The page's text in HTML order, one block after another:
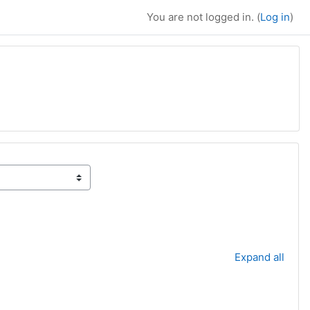
You are not logged in. (Log in)
Expand all